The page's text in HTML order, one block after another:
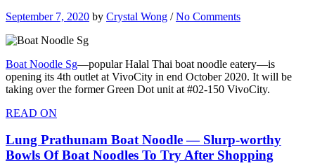
September 7, 2020 by Crystal Wong /No Comments
Boat Noodle Sg—popular Halal Thai boat noodle eatery—is
opening its 4th outlet at VivoCity in end October 2020. It will be
taking over the former Green Dot unit at #02-150 VivoCity.
READ ON
Lung Prathunam Boat Noodle — Slurp-worthy
Bowls Of Boat Noodles To Try After Shopping